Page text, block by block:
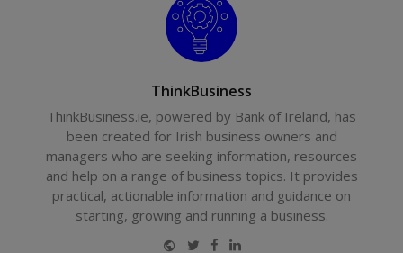
ThinkBusiness
ThinkBusiness.ie, powered by Bank of Ireland, has
been created for Irish business owners and
managers who are seeking information, resources
and help on a range of business topics. It provides
practical, actionable information and guidance on
starting, growing and running a business.
Website
Twitter
Facebook
LinkedIn